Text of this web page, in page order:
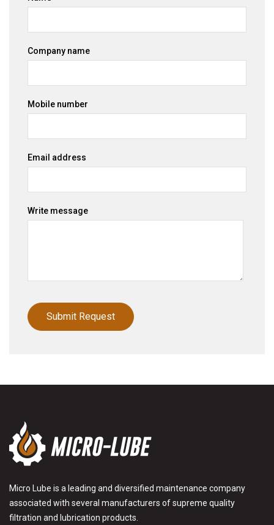
Company name
Mobile number
Email address
Write message
Micro Lube is a leading and diversified maintenance company
associated with several manufacturers of supreme quality
filtration and lubrication products.